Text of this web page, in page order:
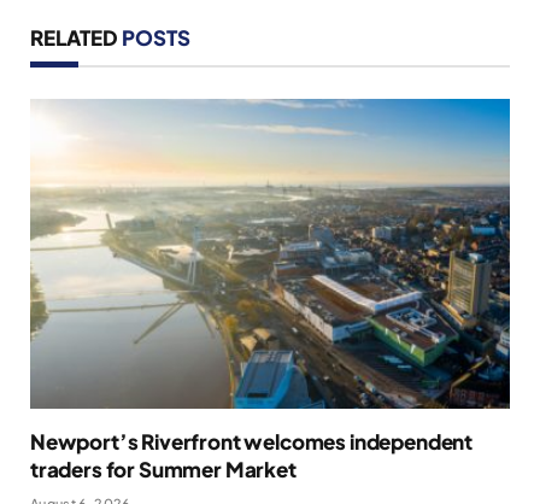
RELATED POSTS
Newport’s Riverfront welcomes independent
traders for Summer Market